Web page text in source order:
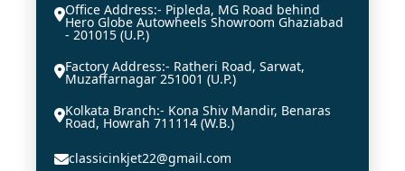
Office Address:- Pipleda, MG Road behind
Hero Globe Autowheels Showroom Ghaziabad
- 201015 (U.P.)
Factory Address:- Ratheri Road, Sarwat,
Muzaffarnagar 251001 (U.P.)
Kolkata Branch:- Kona Shiv Mandir, Benaras
Road, Howrah 711114 (W.B.)
classicinkjet22@gmail.com